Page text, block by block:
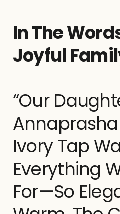
In The
Joyful
“Our
Ivory Tap
Everything
For—So